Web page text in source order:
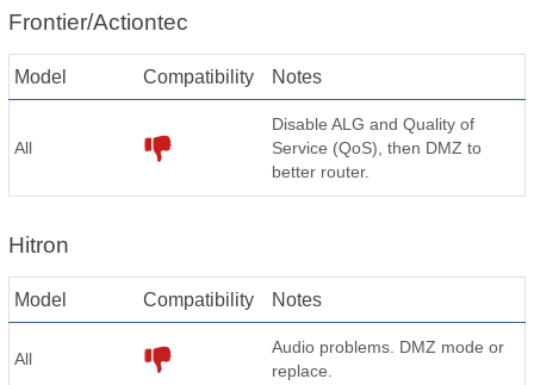
Frontier/Actiontec
Model Compatibility Notes
All
Disable ALG and Quality of
Service (QoS), then DMZ to
better router.
Hitron
Model Compatibility Notes
All
Audio problems. DMZ mode or
replace.